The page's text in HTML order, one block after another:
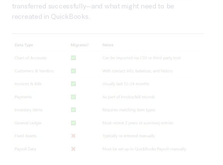
transferred successfully—and what might need to be
recreated in QuickBooks.